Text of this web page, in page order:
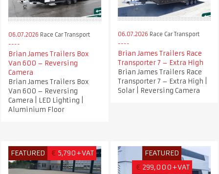
06.07.2026 Race Car Transport
Brian James Trailers Box
Van 600 – Reversing
Camera
Brian James Trailers Box
Van 600 – Reversing
Camera | LED Lighting |
Aluminium Floor
06.07.2026 Race Car Transport
Brian James Trailers Race
Transporter 7 – Extra High
Brian James Trailers Race
Transporter 7 – Extra High |
Solar | Reversing Camera
FEATURED € 5,790+VAT
FEATURED
€ 299,000+VAT